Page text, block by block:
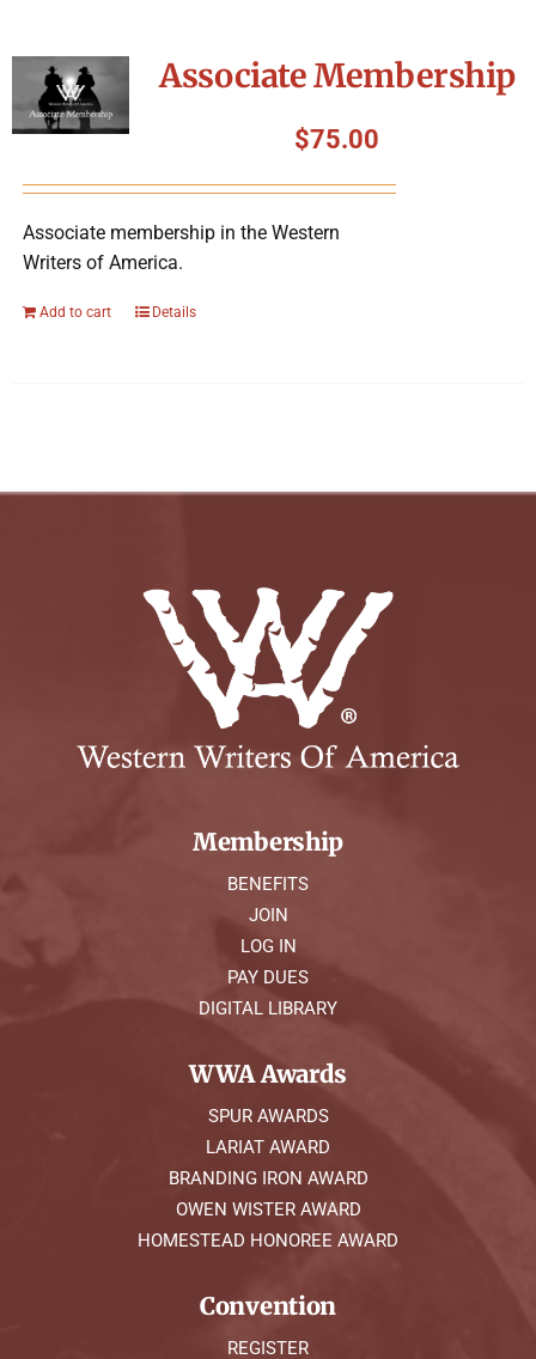
Associate Membership
$75.00
Associate membership in the Western
Writers of America.
Add to cart Details
Membership
BENEFITS
JOIN
LOG IN
PAY DUES
DIGITAL LIBRARY
WWA Awards
SPUR AWARDS
LARIAT AWARD
BRANDING IRON AWARD
OWEN WISTER AWARD
HOMESTEAD HONOREE AWARD
Convention
REGISTER